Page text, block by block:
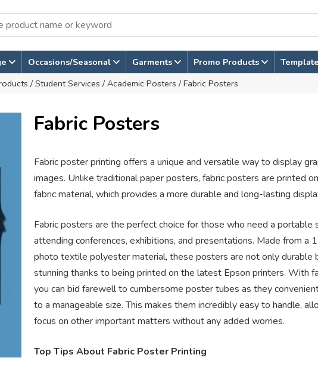
Occasions/Seasonal Garments Promo Products
/ Student Services / Academic Posters / Fabric Posters
Fabric Posters
Fabric poster printing offers a unique and versatile way to display
images. Unlike traditional paper posters, fabric posters are printed
fabric material, which provides a more durable and long-lasting
Fabric posters are the perfect choice for those who need a portable
attending conferences, exhibitions, and presentations. Made from a
photo textile polyester material, these posters are not only durable
stunning thanks to being printed on the latest Epson printers. With
you can bid farewell to cumbersome poster tubes as they
to a manageable size. This makes them incredibly easy to handle,
focus on other important matters without any added worries.
Top Tips About Fabric Poster Printing